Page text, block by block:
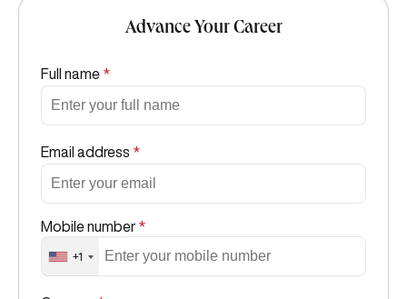
Advance Your Career
Full name *
Email address *
Mobile number *
+1